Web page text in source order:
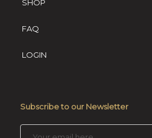
SHOP
FAQ
LOGIN
Subscribe to our Newsletter